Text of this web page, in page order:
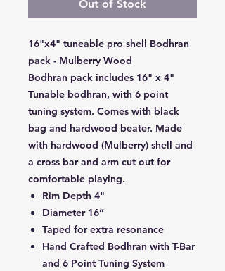
Out of Stock
16"x4" tuneable pro shell Bodhran
pack - Mulberry Wood
Bodhran pack includes 16" x 4"
Tunable bodhran, with 6 point
tuning system. Comes with black
bag and hardwood beater. Made
with hardwood (Mulberry) shell and
a cross bar and arm cut out for
comfortable playing.
Rim Depth 4"
Diameter 16”
Taped for extra resonance
Hand Crafted Bodhran with T-Bar
and 6 Point Tuning System